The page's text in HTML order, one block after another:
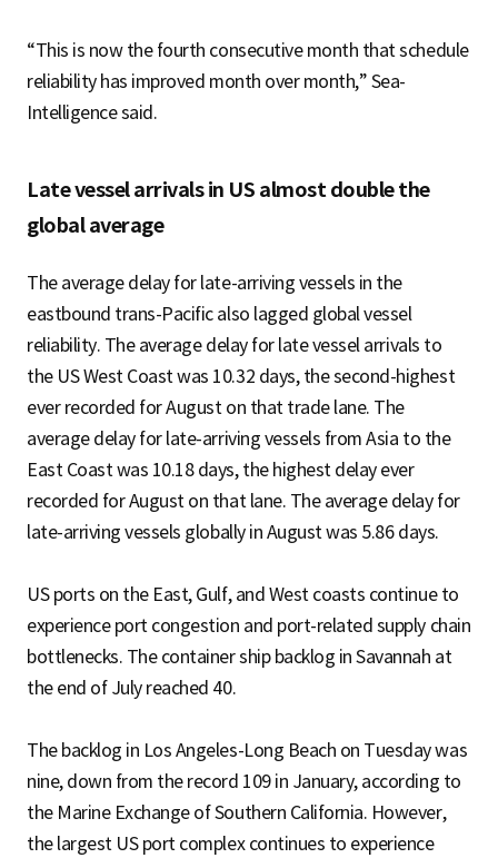
“This is now the fourth consecutive month that schedule
reliability has improved month over month,” Sea-
Intelligence said.
Late vessel arrivals in US almost double the
global average
The average delay for late-arriving vessels in the
eastbound trans-Pacific also lagged global vessel
reliability. The average delay for late vessel arrivals to
the US West Coast was 10.32 days, the second-highest
ever recorded for August on that trade lane. The
average delay for late-arriving vessels from Asia to the
East Coast was 10.18 days, the highest delay ever
recorded for August on that lane. The average delay for
late-arriving vessels globally in August was 5.86 days.
US ports on the East, Gulf, and West coasts continue to
experience port congestion and port-related supply chain
bottlenecks. The container ship backlog in Savannah at
the end of July reached 40.
The backlog in Los Angeles-Long Beach on Tuesday was
nine, down from the record 109 in January, according to
the Marine Exchange of Southern California. However,
the largest US port complex continues to experience